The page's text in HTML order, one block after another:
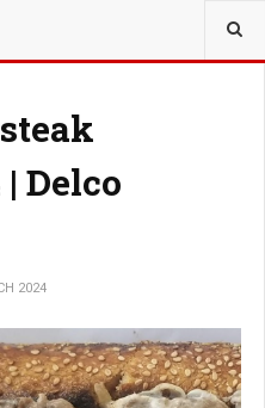
Delco
2024